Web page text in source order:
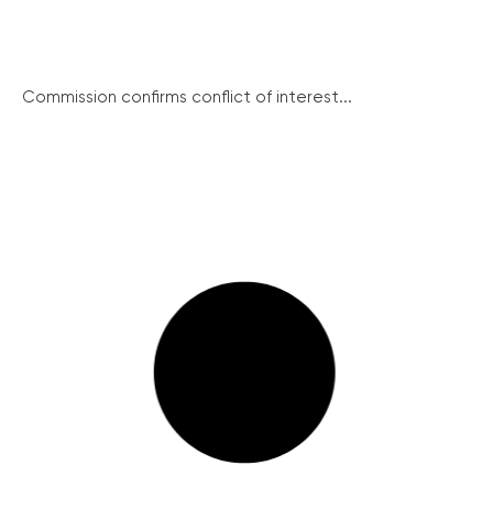
Commission confirms conflict of interest...